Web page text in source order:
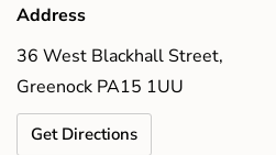
Address
36 West Blackhall Street,
Greenock PA15 1UU
Get Directions